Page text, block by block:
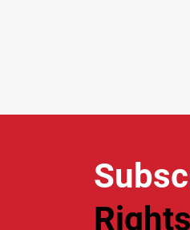
Rights